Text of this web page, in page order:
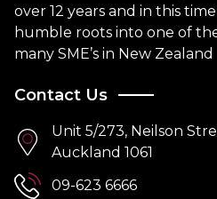
over 12 years and in this
humble roots into one of
many SME’s in New Zealand
Contact Us
Unit 5/273, Neilson
Auckland 1061
09-623 6666